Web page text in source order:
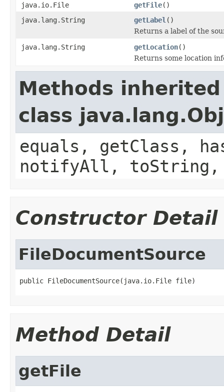
java.io.File getFile()
java.lang.String
getLabel ()
Returns a label of the
java.lang.String
getLocation()
Returns some location
Methods
class
equals, getClass,
notifyAll,
Constructor Detail
FileDocumentSource
public FileDocumentSource(java.io.File file)
Method Detail
getFile